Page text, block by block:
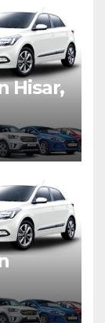
Hisar,